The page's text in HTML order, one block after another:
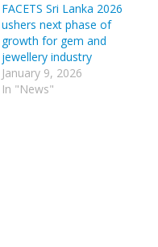
FACETS Sri Lanka 2026
ushers next phase of
growth for gem and
jewellery industry
January 9, 2026
In "News"